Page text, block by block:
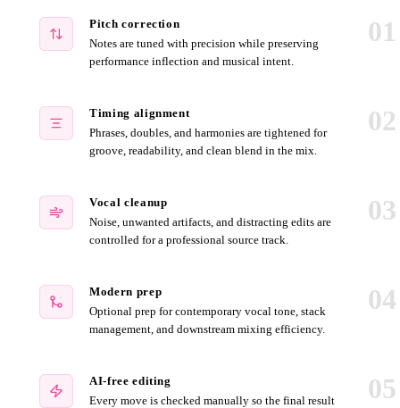
Pitch correction
Notes are tuned with precision while preserving
performance inflection and musical intent.
01
Timing alignment
Phrases, doubles, and harmonies are tightened for
groove, readability, and clean blend in the mix.
02
Vocal cleanup
Noise, unwanted artifacts, and distracting edits are
controlled for a professional source track.
03
Modern prep
Optional prep for contemporary vocal tone, stack
management, and downstream mixing efficiency.
04
AI-free editing
Every move is checked manually so the final result
05